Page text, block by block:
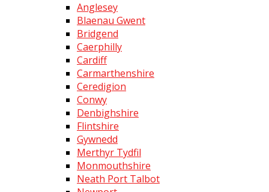
Anglesey
Blaenau Gwent
Bridgend
Caerphilly
Cardiff
Carmarthenshire
Ceredigion
Conwy
Denbighshire
Flintshire
Gywnedd
Merthyr Tydfil
Monmouthshire
Neath Port Talbot